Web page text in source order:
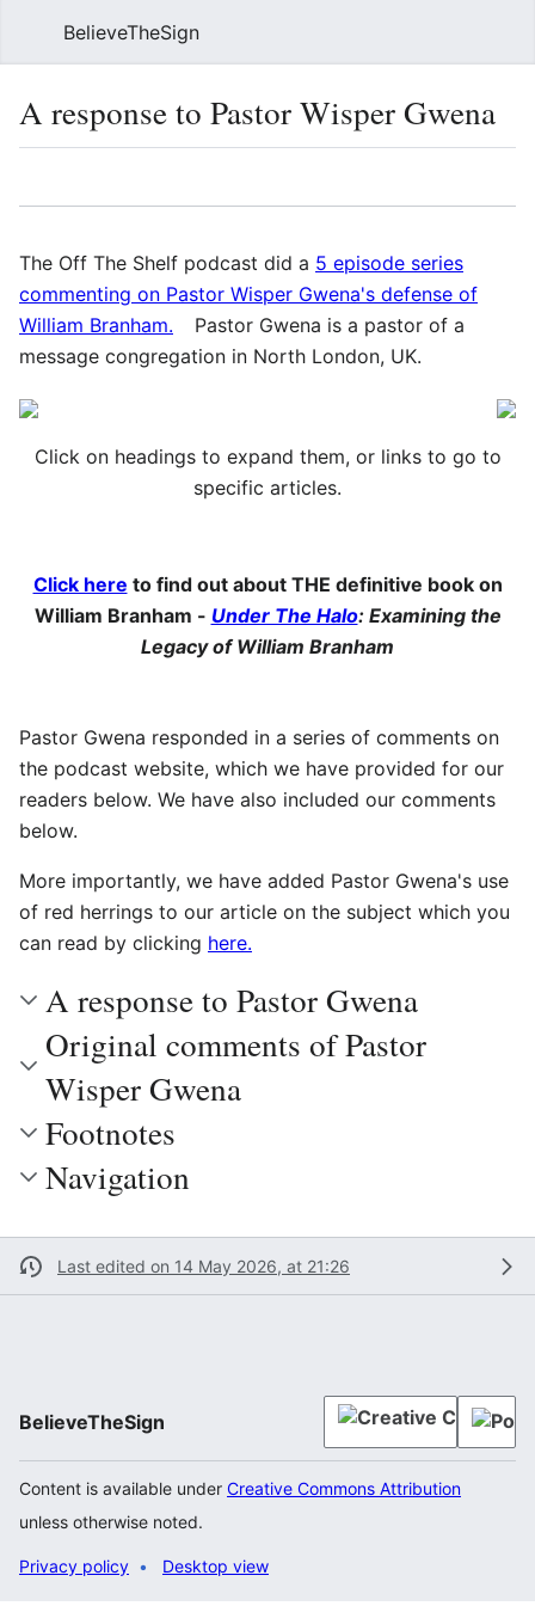
BelieveTheSign
A response to Pastor Wisper Gwena
The Off The Shelf podcast did a 5 episode series
commenting on Pastor Wisper Gwena's defense of
William Branham.
Pastor Gwena is a pastor of a
message congregation in North London, UK.
Click on headings to expand them, or links to go to
specific articles.
Click here to find out about THE definitive book on
William Branham - Under The Halo: Examining the
Legacy of William Branham
Pastor Gwena responded in a series of comments on
the podcast website, which we have provided for our
readers below. We have also included our comments
below.
More importantly, we have added Pastor Gwena's use
of red herrings to our article on the subject which you
can read by clicking here.
A response to Pastor Gwena
Original comments of Pastor
Wisper Gwena
Footnotes
Navigation
Last edited on 14 May 2026, at 21:26
BelieveTheSign
Content is available under Creative Commons Attribution
unless otherwise noted.
Privacy policy Desktop view